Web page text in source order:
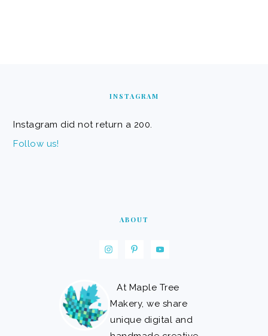
INSTAGRAM
Instagram did not return a 200.
Follow us!
ABOUT
At Maple Tree
Makery, we share
unique digital and